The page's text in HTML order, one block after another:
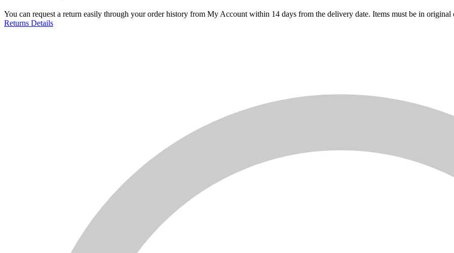
You can request a return easily through your order history from My Account within 14 days from the delivery date. Items must be in original
Returns Details